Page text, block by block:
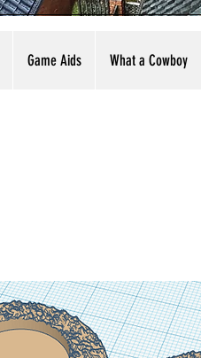
Game Aids What a Cowboy